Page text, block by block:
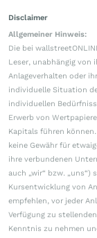
Disclaimer
Allgemeiner Hinweis:
Die bei
Leser, unabhängig von
Anlageverhalten oder
individuelle Situation
individuellen
Erwerb von
Kapitals führen
keine Gewähr für
ihre verbundenen
auch „wir“ bzw.
Kursentwicklung von
empfehlen, vor jeder
Verfügung zu
Kenntnis zu nehmen